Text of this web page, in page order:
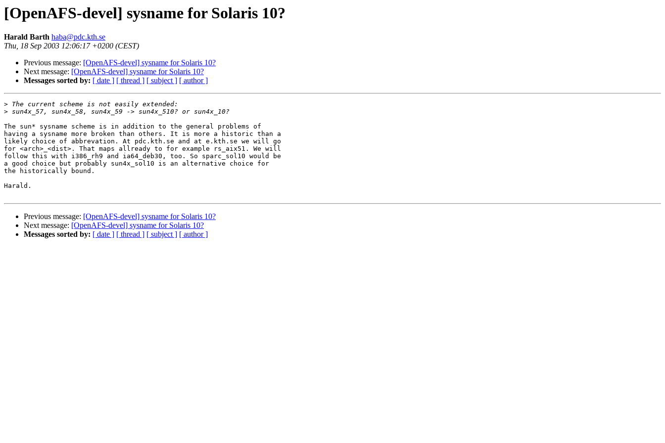
[OpenAFS-devel] sysname for Solaris 10?
Harald Barth haba@pdc.kth.se
Thu, 18 Sep 2003 12:06:17 +0200 (CEST)
Previous message: [OpenAFS-devel] sysname for Solaris 10?
Next message: [OpenAFS-devel] sysname for Solaris 10?
Messages sorted by: [ date ] [ thread ] [ subject ] [ author ]
>
>
The sun* sysname scheme is in addition to the general problems of
having a sysname more broken than others. It is more a historic than a
likely choice of abbrevation. At pdc.kth.se and at e.kth.se we will go
for <arch>_<dist>. That maps allready to for example rs_aix51. We will
follow this with i386_rh9 and ia64_deb30, too. So sparc_sol10 would be
a good choice but probably sun4x_sol10 is an alternative choice for
the historically bound.
Harald.
Previous message: [OpenAFS-devel] sysname for Solaris 10?
Next message: [OpenAFS-devel] sysname for Solaris 10?
Messages sorted by: [ date ] [ thread ] [ subject ] [ author ]